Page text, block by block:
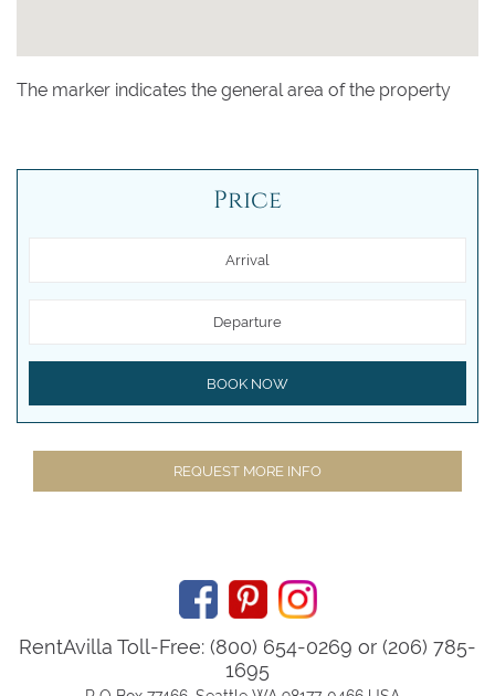
The marker indicates the general area of the property
Price
Arrival
Departure
BOOK NOW
REQUEST MORE INFO
RentAvilla Toll-Free: (800) 654-0269 or (206) 785-
1695